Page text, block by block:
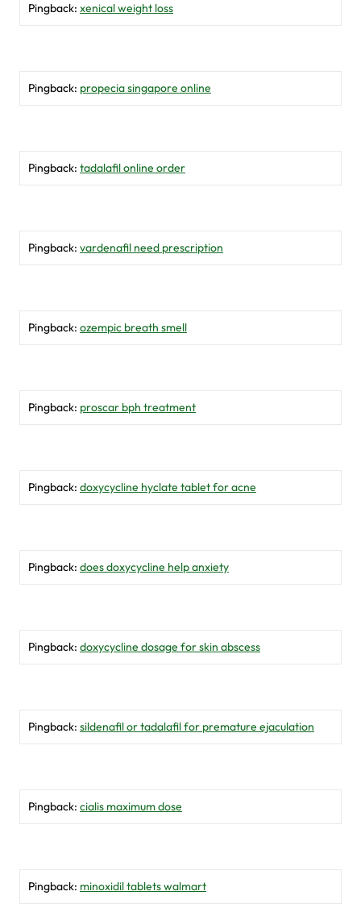
Pingback: xenical weight loss
Pingback: propecia singapore online
Pingback: tadalafil online order
Pingback: vardenafil need prescription
Pingback: ozempic breath smell
Pingback: proscar bph treatment
Pingback: doxycycline hyclate tablet for acne
Pingback: does doxycycline help anxiety
Pingback: doxycycline dosage for skin abscess
Pingback: sildenafil or tadalafil for premature ejaculation
Pingback: cialis maximum dose
Pingback: minoxidil tablets walmart